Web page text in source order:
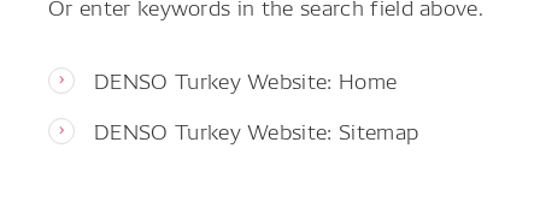
DENSO Turkey Website: Home
DENSO Turkey Website: Sitemap